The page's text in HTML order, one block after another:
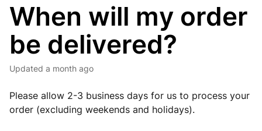
When will my order
be delivered?
Updated a month ago
Please allow 2-3 business days for us to process your
order (excluding weekends and holidays).